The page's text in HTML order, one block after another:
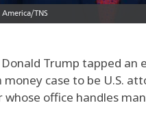
Trump tapped an
money case to be U.S.
office handles